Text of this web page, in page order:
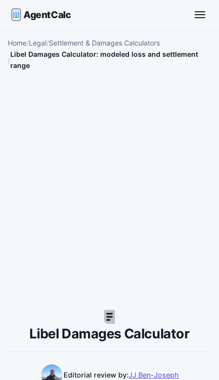
AgentCalc
Home Legal Settlement & Damages Calculators
Libel Damages Calculator: modeled loss and settlement
range
Libel Damages Calculator
Editorial review by:JJ Ben-Joseph